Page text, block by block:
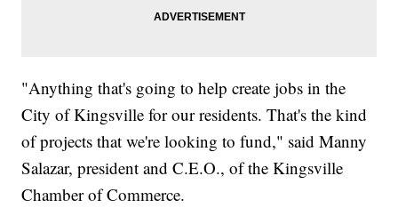
"Anything that's going to help create jobs in the
City of Kingsville for our residents. That's the kind
of projects that we're looking to fund," said Manny
Salazar, president and C.E.O., of the Kingsville
Chamber of Commerce.